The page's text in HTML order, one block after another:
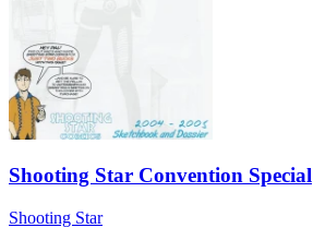
Shooting Star Convention Special
Shooting Star